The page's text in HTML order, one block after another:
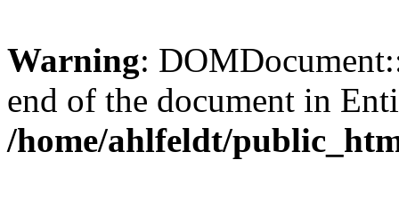
Warning:
end of the document in
/home/ahlfeldt/